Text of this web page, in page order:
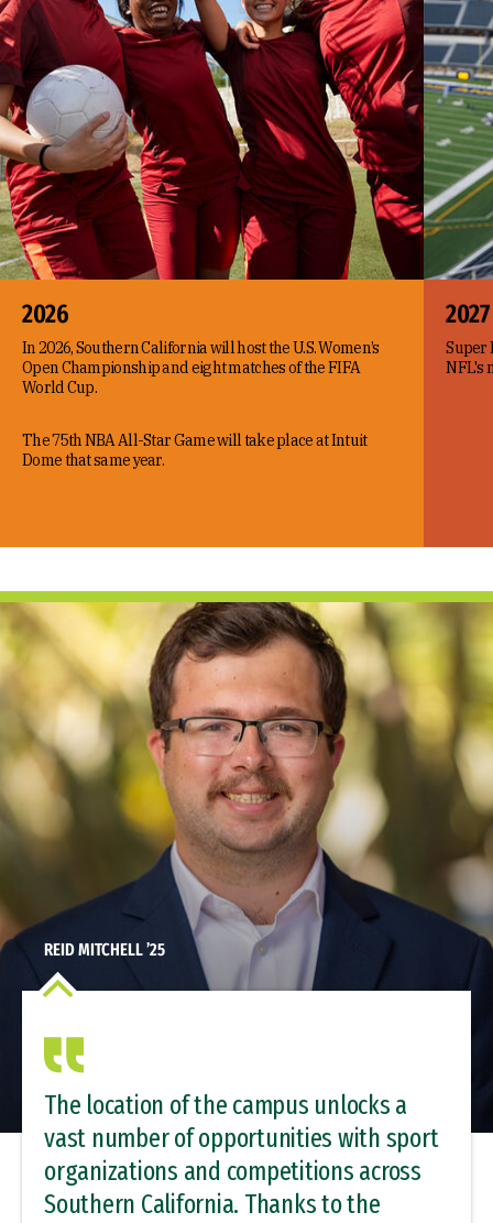
2026
In 2026, Southern California will host the U.S. Women’s
Open Championship and eight matches of the FIFA
World Cup.
The 75th NBA All-Star Game will take place at Intuit
Dome that same year.
2027
Super
NFL's
REID MITCHELL ’25
The location of the campus unlocks a
vast number of opportunities with sport
organizations and competitions across
Southern California. Thanks to the